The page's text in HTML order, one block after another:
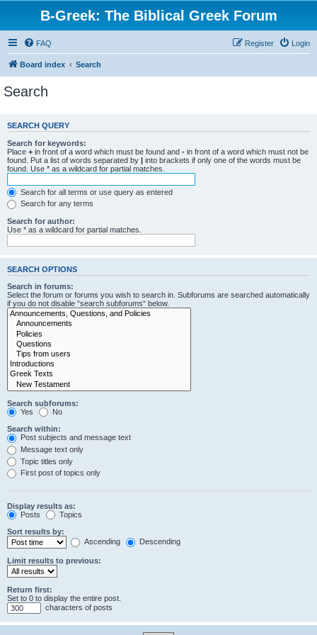
B-Greek: The Biblical Greek Forum
FAQ Login
Register
Board index Search
Search
SEARCH QUERY
Search for keywords:
Place + in front of a word which must be found and - in front of a word which must not be
found. Put a list of words separated by | into brackets if only one of the words must be
found. Use * as a wildcard for partial matches.
Search for all terms or use query as entered
Search for any terms
Search for author:
Use * as a wildcard for partial matches.
SEARCH OPTIONS
Search in forums:
Select the forum or forums you wish to search in. Subforums are searched automatically
if you do not disable “search subforums“ below.
Search subforums:
Yes
No
Search within:
Post subjects and message text
Message text only
Topic titles only
First post of topics only
Display results as:
Posts
Topics
Sort results by:
Ascending
Descending
Limit results to previous:
Return first:
Set to 0 to display the entire post.
characters of posts